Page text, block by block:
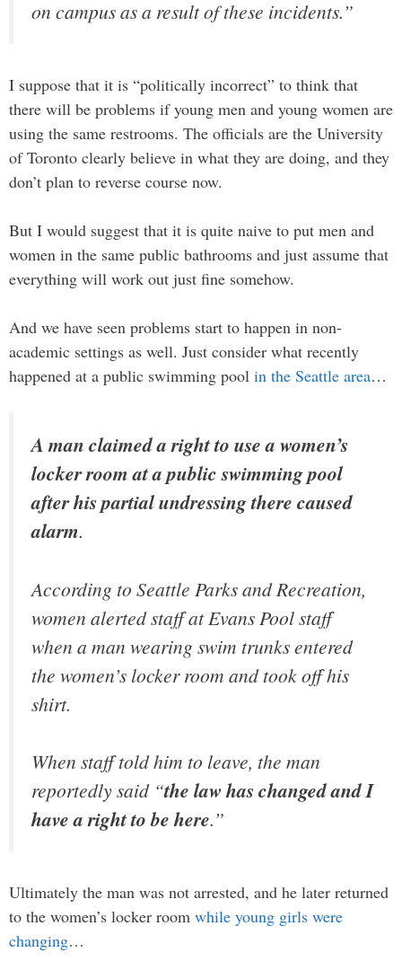
on campus as a result of these incidents.”
I suppose that it is “politically incorrect” to think that
there will be problems if young men and young women are
using the same restrooms. The officials are the University
of Toronto clearly believe in what they are doing, and they
don’t plan to reverse course now.
But I would suggest that it is quite naive to put men and
women in the same public bathrooms and just assume that
everything will work out just fine somehow.
And we have seen problems start to happen in non-
academic settings as well. Just consider what recently
happened at a public swimming pool in the Seattle area…
A man claimed a right to use a women’s
locker room at a public swimming pool
after his partial undressing there caused
alarm.
According to Seattle Parks and Recreation,
women alerted staff at Evans Pool staff
when a man wearing swim trunks entered
the women’s locker room and took off his
shirt.
When staff told him to leave, the man
reportedly said “the law has changed and I
have a right to be here.”
Ultimately the man was not arrested, and he later returned
to the women’s locker room while young girls were
changing…